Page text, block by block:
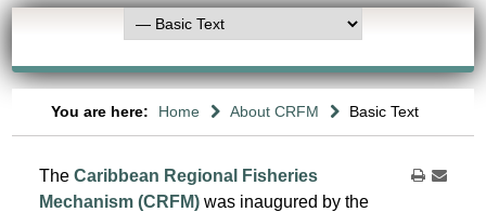
You are here: Home About CRFM Basic Text
TheCaribbean Regional Fisheries
Mechanism (CRFM) was inaugured by the